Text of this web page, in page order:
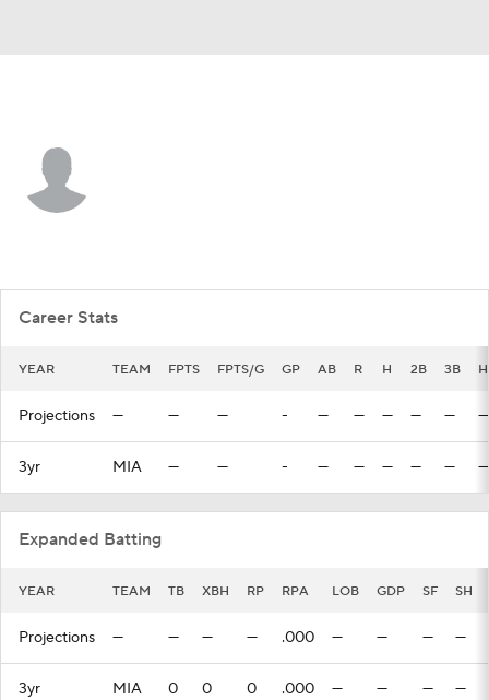
Career Stats
YEAR TEAM FPTS FPTS/G GP AB R H 2B 3B
Projections — — — - — — — — — —
3yr MIA — — - — — — — — —
Expanded Batting
YEAR TEAM TB XBH RP RPA LOB GDP SF SH
Projections — — — — .000 — — — —
3yr MIA 0 0 0 .000 — — — —